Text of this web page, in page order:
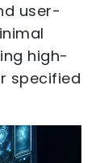
user-
high-
specified